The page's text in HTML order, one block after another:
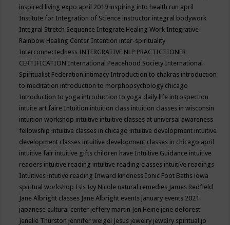
inspired living expo april 2019 inspiring into health run april
Institute for Integration of Science instructor integral bodywork
Integral Stretch Sequence Integrate Healing Work Integrative
Rainbow Healing Center Intention inter-spirituality
Interconnectedness INTERGRATIVE NLP PRACTICTIONER
CERTIFICATION International Peacehood Society International
Spiritualist Federation intimacy Introduction to chakras introduction
to meditation introduction to morphopsychology chicago
Introduction to yoga introduction to yoga daily life introspection
intuite art faire Intuition intuition class intuition classes in wisconsin
intuition workshop intuitive intuitive classes at universal awareness
fellowship intuitive classes in chicago intuitive development intuitive
development classes intuitive development classes in chicago april
intuitive fair intuitive gifts children have Intuitive Guidance intuitive
readers intuitive reading intuitive reading classes intuitive readings
Intuitives intutive reading Inward kindness Ionic Foot Baths iowa
spiritual workshop Isis Ivy Nicole natural remedies James Redfield
Jane Albright classes Jane Albright events january events 2021
japanese cultural center jeffery martin Jen Heine jene deforest
Jenelle Thurston jennifer weigel Jesus jewelry jewelry spiritual jo